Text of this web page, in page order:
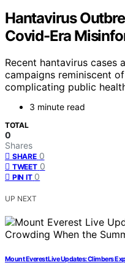
Hantavirus
Covid-Era
Recent hantavirus cases
campaigns reminiscent
complicating public
3 minute read
TOTAL
0
Shares
SHARE 0
TWEET 0
PIN IT 0
UP NEXT
Mount Everest Live Updates: Climbers